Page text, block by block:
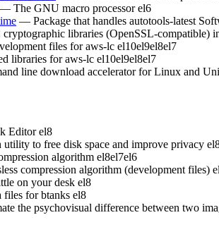
— The GNU macro processor el6
— Package that handles autotools-latest
libraries (OpenSSL-compatible)
files for aws-lc el10el9el8el7
libraries for aws-lc el10el9el8el7
line download accelerator for Linux and
Editor el8
to free disk space and improve privacy
algorithm el8el7el6
compression algorithm (development files)
on your desk el8
for btanks el8
the psychovisual difference between two